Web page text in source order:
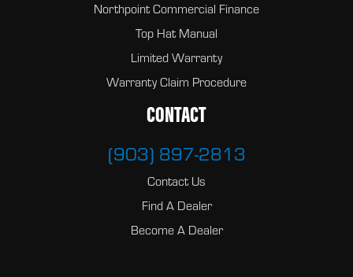
Northpoint Commercial Finance
Top Hat Manual
Limited Warranty
Warranty Claim Procedure
CONTACT
(903) 897-2813
Contact Us
Find A Dealer
Become A Dealer